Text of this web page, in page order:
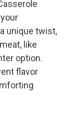
unique twist,
like
option.
flavor